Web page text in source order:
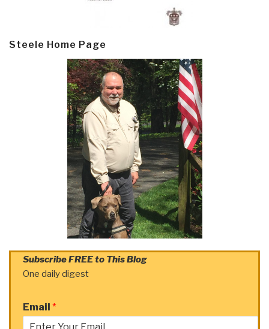
Steele Home Page
Subscribe FREE to This Blog
One daily digest
Email *